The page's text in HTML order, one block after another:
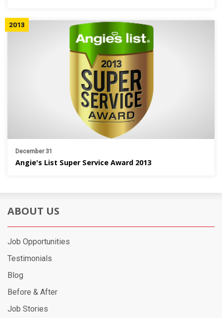
2013
December 31
Angie's List Super Service Award 2013
ABOUT US
Job Opportunities
Testimonials
Blog
Before & After
Job Stories